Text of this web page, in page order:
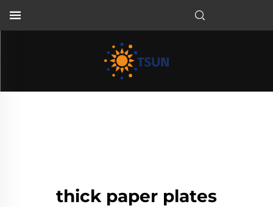
thick paper plates